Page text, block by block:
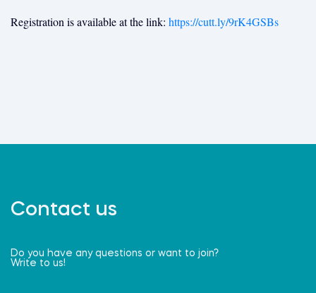
Registration is available at the link: https://cutt.ly/9rK4GSBs
Contact us
Do you have any questions or want to join?
Write to us!